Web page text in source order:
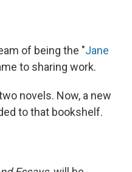
of being the "Jane
to sharing work.
novels. Now, a new
to that bookshelf.